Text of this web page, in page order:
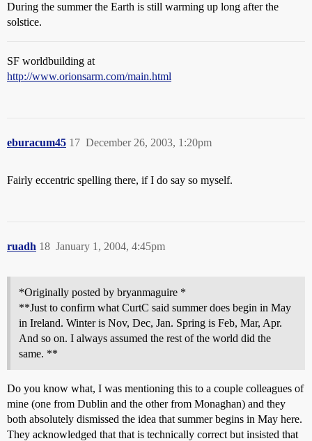
During the summer the Earth is still warming up long after the
solstice.
SF worldbuilding at
http://www.orionsarm.com/main.html
eburacum45 December 26, 2003, 1:20pm
17
Fairly eccentric spelling there, if I do say so myself.
ruadh January 1, 2004, 4:45pm
18
*Originally posted by bryanmaguire *
**Just to confirm what CurtC said summer does begin in May
in Ireland. Winter is Nov, Dec, Jan. Spring is Feb, Mar, Apr.
And so on. I always assumed the rest of the world did the
same. **
Do you know what, I was mentioning this to a couple colleagues of
mine (one from Dublin and the other from Monaghan) and they
both absolutely dismissed the idea that summer begins in May here.
They acknowledged that that is technically correct but insisted that